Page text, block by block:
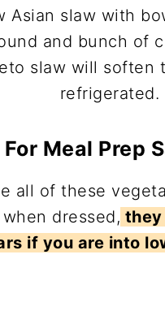
slaw will soften
refrigerated.
Meal Prep
all of these
dressed, they
if you are into